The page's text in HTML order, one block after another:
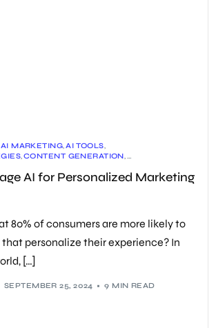
AI MARKETING,AI TOOLS,
,CONTENT GENERATION,
,MACHINE LEARNING,MARKETING STRATEGY
AI for Personalized Marketing
80% of consumers are more likely to
personalize their experience? In
[…]
SEPTEMBER 25, 2024 9 MIN READ